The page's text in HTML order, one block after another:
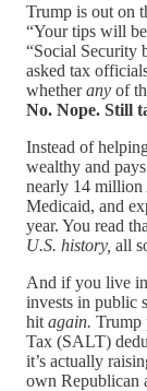
Trump is out on
“Your tips will
“Social Security
asked tax
whetherany of
No. Nope. Still
Instead of
wealthy and
nearly 14 million
Medicaid, and
year. You read
U.S. history, all
And if you live
invests in public
hit again. Trump
Tax (SALT)
it’s actually
own Republican